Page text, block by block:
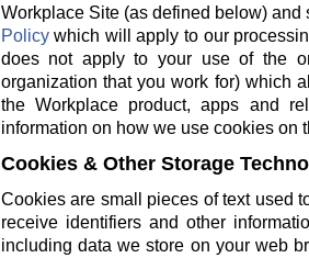
Workplace Site (as defined below)
Policywhich will apply to our
does not apply to your use of the
organization that you work for) which
the Workplace product, apps and
information on how we use cookies on
Cookies & Other Storage
Cookies are small pieces of text used
receive identifiers and other
including data we store on your web